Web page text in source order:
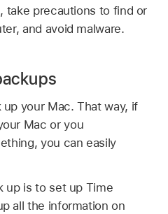
take precautions to find or
and avoid malware.
your Mac. That way, if
Mac or you
you can easily
up is to set up Time
all the information on